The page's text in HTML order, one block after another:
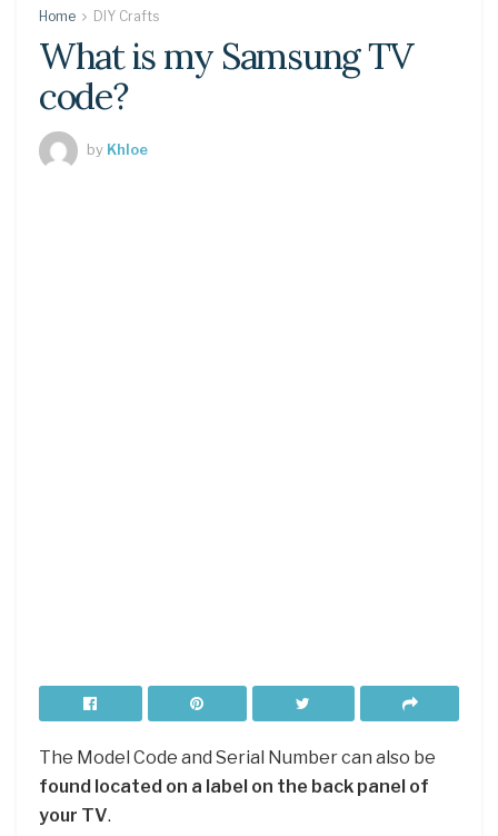
Home DIY Crafts
What is my Samsung TV
code?
by Khloe
The Model Code and Serial Number can also be
found located on a label on the back panel of
your TV.